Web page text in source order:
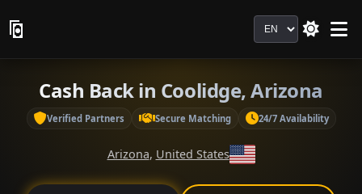
Language
Cash Back in Coolidge, Arizona
Verified Partners Secure Matching 24/7 Availability
Arizona, United States